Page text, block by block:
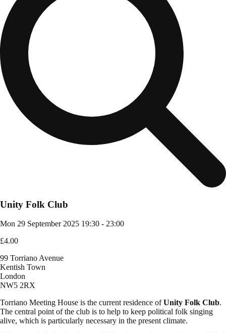
Unity Folk Club
Mon 29 September 2025 19:30 - 23:00
£4.00
99 Torriano Avenue
Kentish Town
London
NW5 2RX
Torriano Meeting House is the current residence ofUnity Folk Club.
The central point of the club is to help to keep political folk singing
alive, which is particularly necessary in the present climate.